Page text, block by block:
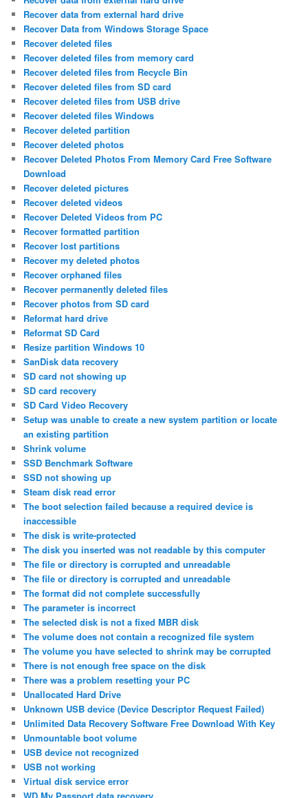
Recover data from external hard drive
Recover Data from Windows Storage Space
Recover deleted files
Recover deleted files from memory card
Recover deleted files from Recycle Bin
Recover deleted files from SD card
Recover deleted files from USB drive
Recover deleted files Windows
Recover deleted partition
Recover deleted photos
Recover Deleted Photos From Memory Card Free Software
Download
Recover deleted pictures
Recover deleted videos
Recover Deleted Videos from PC
Recover formatted partition
Recover lost partitions
Recover my deleted photos
Recover orphaned files
Recover permanently deleted files
Recover photos from SD card
Reformat hard drive
Reformat SD Card
Resize partition Windows 10
SanDisk data recovery
SD card not showing up
SD card recovery
SD Card Video Recovery
Setup was unable to create a new system partition or locate
an existing partition
Shrink volume
SSD Benchmark Software
SSD not showing up
Steam disk read error
The boot selection failed because a required device is
inaccessible
The disk is write-protected
The disk you inserted was not readable by this computer
The file or directory is corrupted and unreadable
The file or directory is corrupted and unreadable
The format did not complete successfully
The parameter is incorrect
The selected disk is not a fixed MBR disk
The volume does not contain a recognized file system
The volume you have selected to shrink may be corrupted
There is not enough free space on the disk
There was a problem resetting your PC
Unallocated Hard Drive
Unknown USB device (Device Descriptor Request Failed)
Unlimited Data Recovery Software Free Download With Key
Unmountable boot volume
USB device not recognized
USB not working
Virtual disk service error